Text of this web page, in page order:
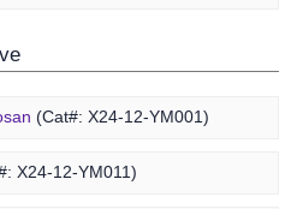
(Cat#: X24-12-YM001)
X24-12-YM011)